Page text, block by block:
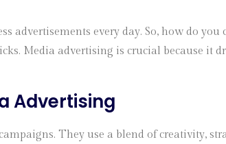
advertisements every day. So, how do
Media advertising is crucial because it
Advertising
campaigns. They use a blend of creativity,